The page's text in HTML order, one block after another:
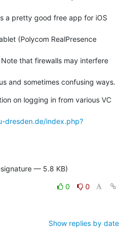
a pretty good free app for iOS
(Polycom RealPresence
that firewalls may interfere
and sometimes confusing ways.
on logging in from various VC
dresden.de/index.php?
— 5.8 KB)
0
0
Show replies by date